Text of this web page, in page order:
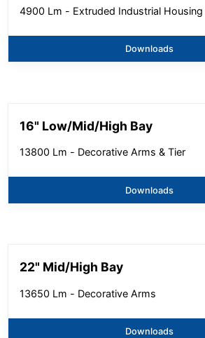
4900 Lm - Extruded Industrial Housing
Downloads
16" Low/Mid/High Bay
13800 Lm - Decorative Arms & Tier
Downloads
22" Mid/High Bay
13650 Lm - Decorative Arms
Downloads